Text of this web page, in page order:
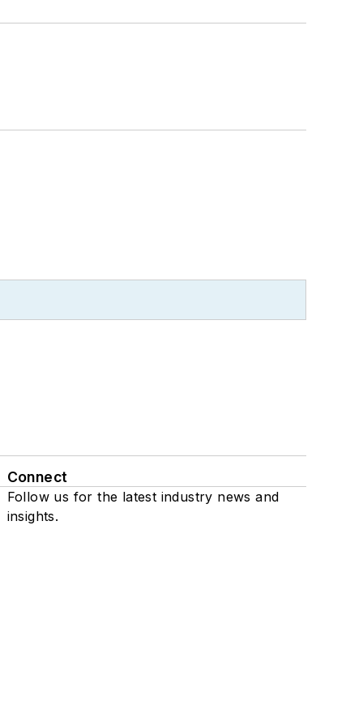
Connect
Follow us for the latest industry news and
insights.